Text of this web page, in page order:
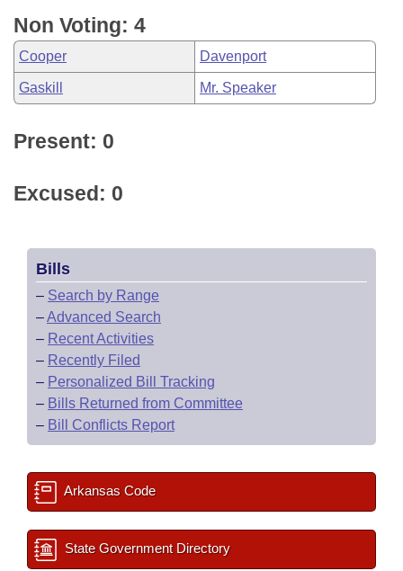
Non Voting: 4
Cooper Davenport
Gaskill Mr. Speaker
Present: 0
Excused: 0
Bills
– Search by Range
–Advanced Search
– Recent Activities
– Recently Filed
– Personalized Bill Tracking
– Bills Returned from Committee
– Bill Conflicts Report
Arkansas Code
State Government Directory